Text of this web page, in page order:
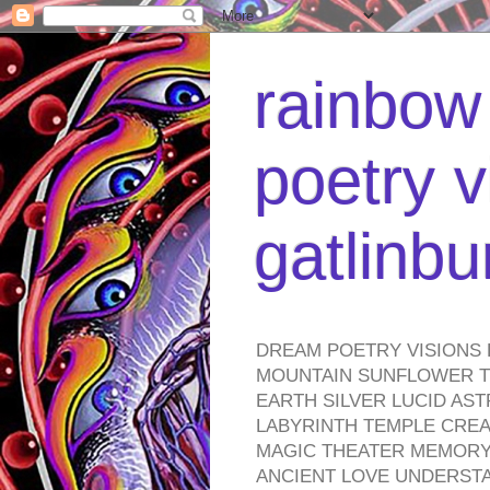
poetry
DREAM POETRY
MOUNTAIN SUNFLOWER
EARTH SILVER LUCID
LABYRINTH TEMPLE
MAGIC THEATER
ANCIENT LOVE